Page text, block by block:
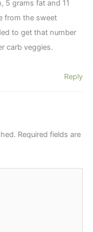
5 grams fat and 11
from the sweet
to get that number
carb veggies.
Reply
Required fields are